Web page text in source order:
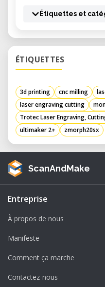
Étiquettes et
ÉTIQUETTES
3d printing cnc milling
laser engraving cutting
Trotec Laser Engraving,
ultimaker 2+
zmorph20sx
ScanAndMake
Entreprise
À propos de nous
Manifeste
Comment ça marche
Contactez-nous